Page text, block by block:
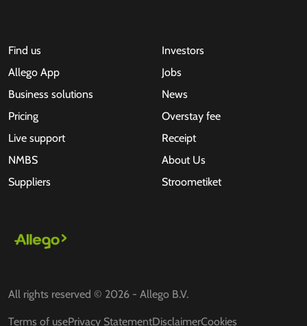
Find us
Allego App
Business solutions
Pricing
Live support
NMBS
Suppliers
Investors
Jobs
News
Overstay fee
Receipt
About Us
Stroometiket
All rights reserved © 2026 - Allego B.V.
Terms of usePrivacy StatementDisclaimerCookies